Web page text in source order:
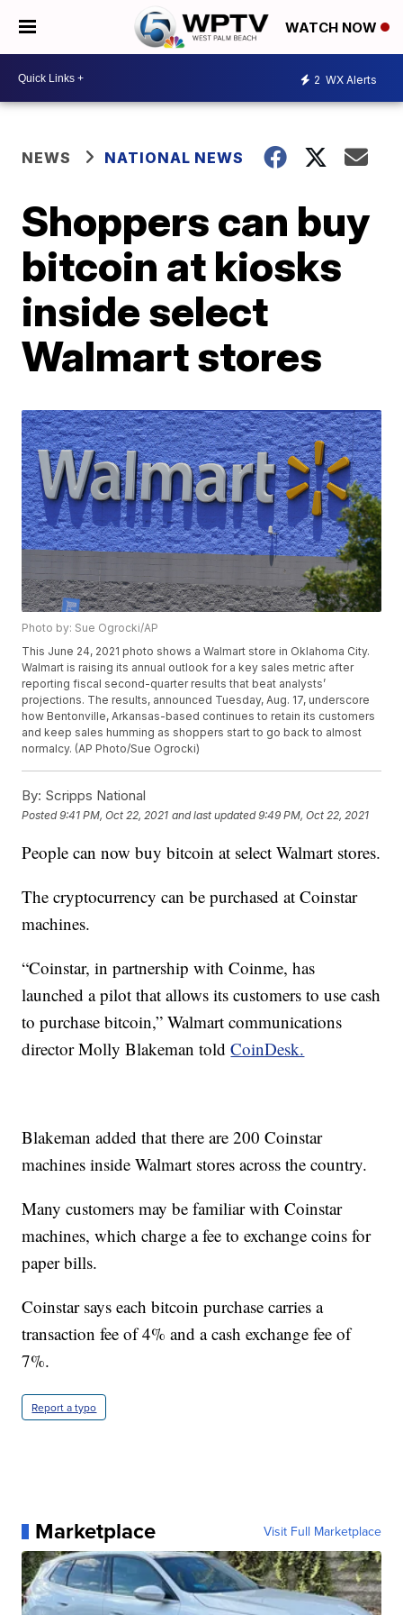
WATCH NOW
2 WX Alerts
NEWS NATIONAL NEWS
Shoppers can buy
bitcoin at kiosks
inside select
Walmart stores
Photo by: Sue Ogrocki/AP
This June 24, 2021 photo shows a Walmart store in Oklahoma City.
Walmart is raising its annual outlook for a key sales metric after
reporting fiscal second-quarter results that beat analysts’
projections. The results, announced Tuesday, Aug. 17, underscore
how Bentonville, Arkansas-based continues to retain its customers
and keep sales humming as shoppers start to go back to almost
normalcy. (AP Photo/Sue Ogrocki)
By: Scripps National
Posted9:41 PM, Oct 22, 2021 and last updated 9:49 PM, Oct 22, 2021
People can now buy bitcoin at select Walmart stores.
The cryptocurrency can be purchased at Coinstar
machines.
“Coinstar, in partnership with Coinme, has
launched a pilot that allows its customers to use cash
to purchase bitcoin,” Walmart communications
director Molly Blakeman toldCoinDesk.
Blakeman added that there are 200 Coinstar
machines inside Walmart stores across the country.
Many customers may be familiar with Coinstar
machines, which charge a fee to exchange coins for
paper bills.
Coinstar says each bitcoin purchase carries a
transaction fee of 4% and a cash exchange fee of
7%.
Report a typo
Marketplace Visit Full Marketplace